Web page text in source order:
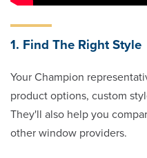
1. Find The Right Style
Your Champion
product options, custom
They'll also help you
other window providers.